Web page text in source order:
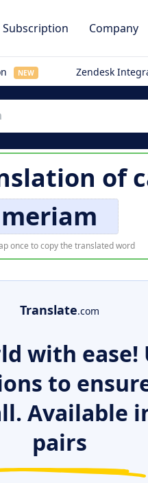
Subscription Company
NEW Zendesk
of
meriam
once to copy the translated word
Translate.com
with ease!
to
Available
pairs